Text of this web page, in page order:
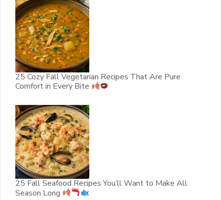
25 Cozy Fall Vegetarian Recipes That Are Pure
Comfort in Every Bite
25 Fall Seafood Recipes You’ll Want to Make All
Season Long